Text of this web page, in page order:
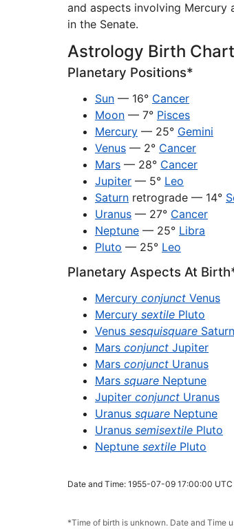
and aspects involving Mercury
in the Senate.
Astrology Birth
Planetary Positions*
Sun — 16° Cancer
Moon — 7° Pisces
Mercury — 25° Gemini
Venus — 2° Cancer
Mars — 28° Cancer
Jupiter — 5° Leo
Saturn retrograde — 14°
Uranus — 27° Cancer
Neptune — 25° Libra
Pluto — 25° Leo
Planetary Aspects At
Mercury conjunct Venus
Mercury sextile Pluto
Venus sesquisquare Saturn
Mars conjunct Jupiter
Mars conjunct Uranus
Mars square Neptune
Jupiter conjunct Uranus
Uranus square Neptune
Uranus semisextile Pluto
Neptune sextile Pluto
Date and Time: 1955-07-09 17:00:00 UTC
*Time of birth is unknown. Date and Time